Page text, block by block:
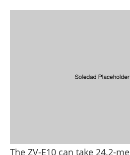
The ZV-E10 can take 24.2-